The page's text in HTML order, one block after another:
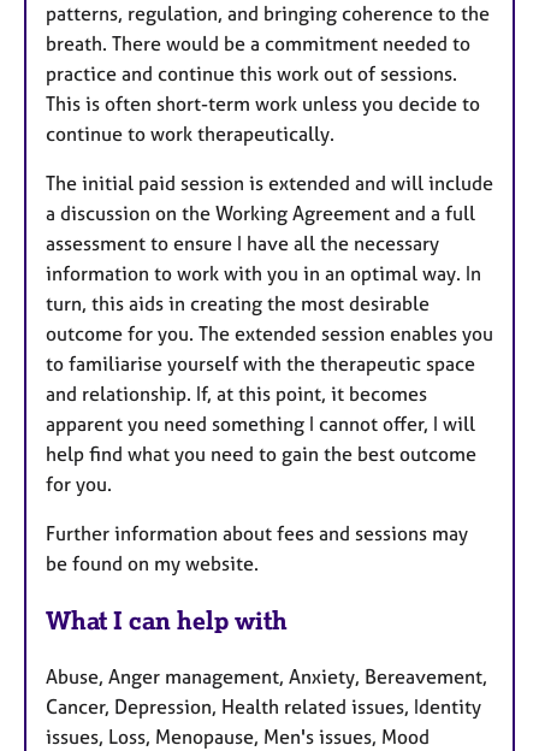
patterns, regulation, and bringing coherence to the
breath. There would be a commitment needed to
practice and continue this work out of sessions.
This is often short-term work unless you decide to
continue to work therapeutically.
The initial paid session is extended and will include
a discussion on the Working Agreement and a full
assessment to ensure I have all the necessary
information to work with you in an optimal way. In
turn, this aids in creating the most desirable
outcome for you. The extended session enables you
to familiarise yourself with the therapeutic space
and relationship. If, at this point, it becomes
apparent you need something I cannot offer, I will
help find what you need to gain the best outcome
for you.
Further information about fees and sessions may
be found on my website.
What I can help with
Abuse, Anger management, Anxiety, Bereavement,
Cancer, Depression, Health related issues, Identity
issues, Loss, Menopause, Men's issues, Mood